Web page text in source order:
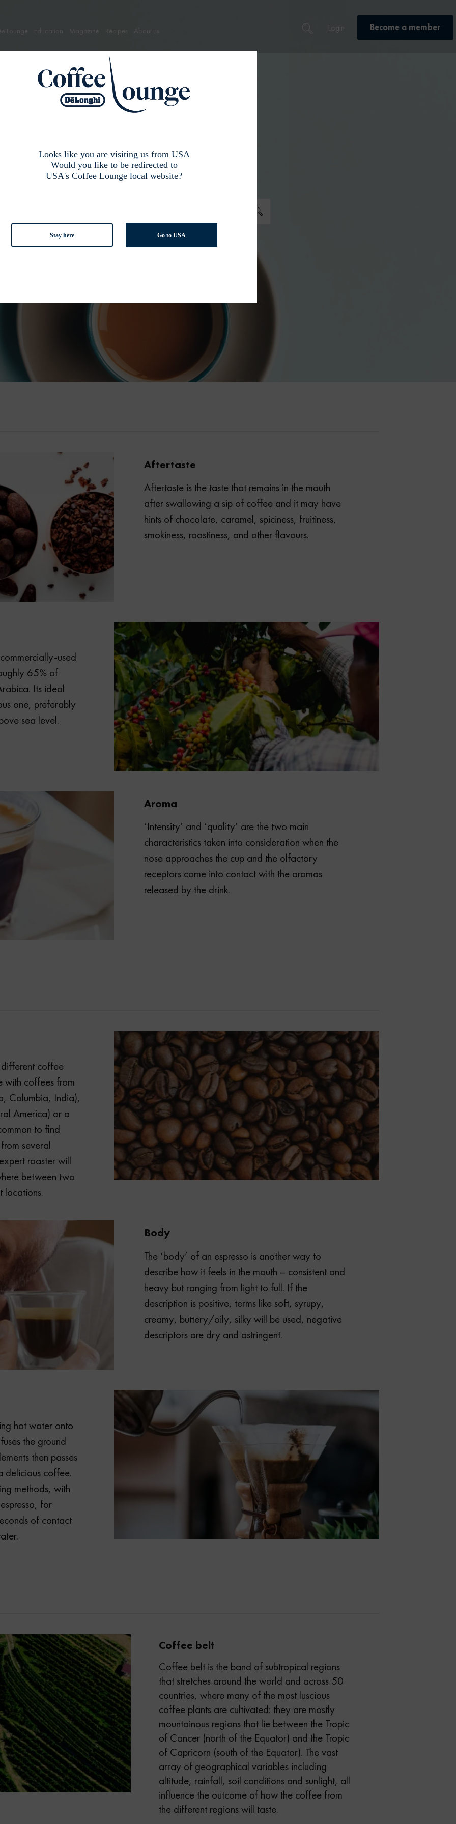
Lounge Education Magazine Recipes About us Become a member
Learn more coffee words
Aftertaste
Aftertaste is the taste that remains in the mouth
after swallowing a sip of coffee and it may have
hints of chocolate, caramel, spiciness, fruitiness,
smokiness, roastiness, and other flavours.
used
65% of
Its ideal
one, preferably
sea level.
Aroma
‘Intensity’ and ‘quality’ are the two main
characteristics taken into consideration when the
nose approaches the cup and the olfactory
receptors come into contact with the aromas
released by the drink.
coffee
with coffees from
Columbia, India),
America) or a
to find
several
roaster will
between two
locations.
Body
The ‘body’ of an espresso is another way to
describe how it feels in the mouth – consistent and
heavy but ranging from light to full. If the
description is positive, terms like soft, syrupy,
creamy, buttery/oily, silky will be used, negative
descriptors are dry and astringent.
hot water onto
the ground
then passes
delicious coffee.
methods, with
for
of contact
Coffee belt
Coffee belt is the band of subtropical regions
that stretches around the world and across 50
countries, where many of the most luscious
coffee plants are cultivated: they are mostly
mountainous regions that lie between the Tropic
of Cancer (north of the Equator) and the Tropic
of Capricorn (south of the Equator). The vast
array of geographical variables including
altitude, rainfall, soil conditions and sunlight, all
influence the outcome of how the coffee from
the different regions will taste.
Looks like you are visiting us from USA
Would you like to be redirected to
USA's Coffee Lounge local website?
Stay here Go to USA